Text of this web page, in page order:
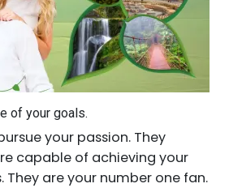
of your goals.
your passion. They
capable of achieving your
They are your number one fan.